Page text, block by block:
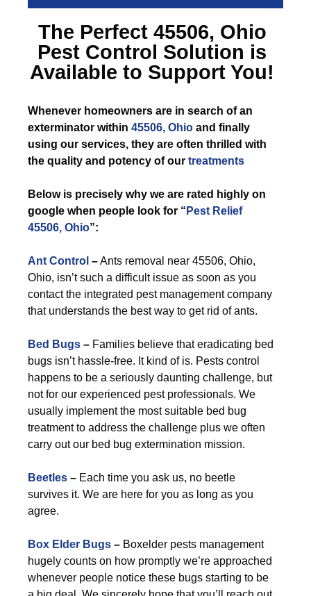
The Perfect 45506, Ohio
Pest Control Solution is
Available to Support You!
Whenever homeowners are in search of an
exterminator within 45506, Ohio and finally
using our services, they are often thrilled with
the quality and potency of our treatments
Below is precisely why we are rated highly on
google when people look for “ Pest Relief
45506, Ohio”:
Ant Control –Ants removal near 45506, Ohio,
Ohio, isn’t such a difficult issue as soon as you
contact the integrated pest management company
that understands the best way to get rid of ants.
Bed Bugs – Families believe that eradicating bed
bugs isn’t hassle-free. It kind of is. Pests control
happens to be a seriously daunting challenge, but
not for our experienced pest professionals. We
usually implement the most suitable bed bug
treatment to address the challenge plus we often
carry out our bed bug extermination mission.
Beetles – Each time you ask us, no beetle
survives it. We are here for you as long as you
agree.
Box Elder Bugs – Boxelder pests management
hugely counts on how promptly we’re approached
whenever people notice these bugs starting to be